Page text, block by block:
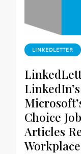
LINKEDLETTER
Choice
Articles